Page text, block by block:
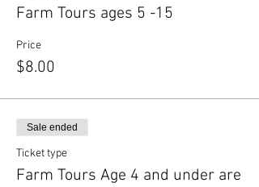
Farm Tours ages 5 -15
Price
$8.00
Sale ended
Ticket type
Farm Tours Age 4 and under are